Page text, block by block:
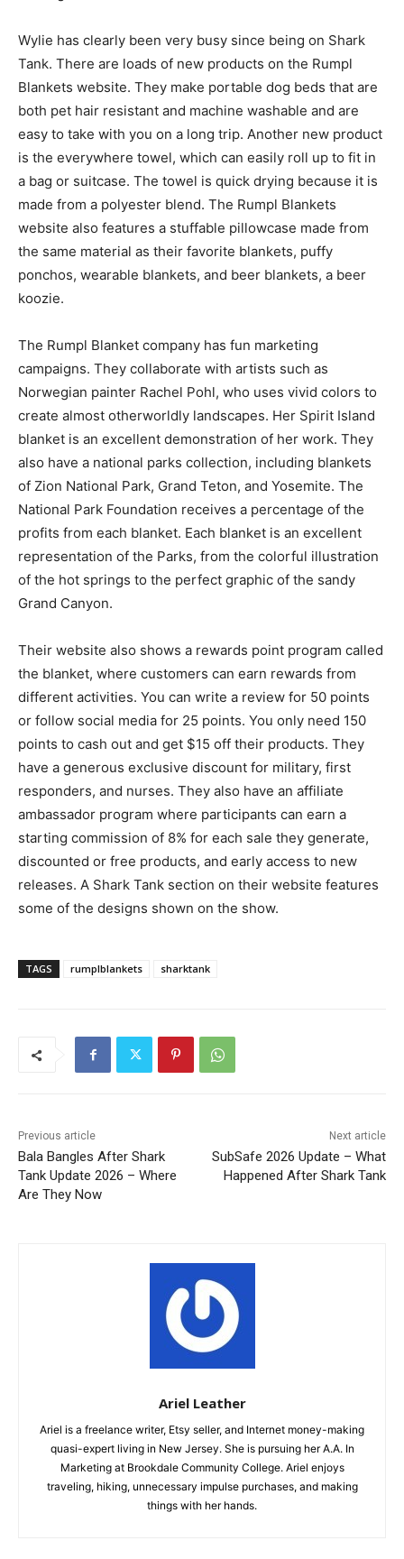
Wylie has clearly been very busy since being on Shark
Tank. There are loads of new products on the Rumpl
Blankets website. They make portable dog beds that are
both pet hair resistant and machine washable and are
easy to take with you on a long trip. Another new product
is the everywhere towel, which can easily roll up to fit in
a bag or suitcase. The towel is quick drying because it is
made from a polyester blend. The Rumpl Blankets
website also features a stuffable pillowcase made from
the same material as their favorite blankets, puffy
ponchos, wearable blankets, and beer blankets, a beer
koozie.
The Rumpl Blanket company has fun marketing
campaigns. They collaborate with artists such as
Norwegian painter Rachel Pohl, who uses vivid colors to
create almost otherworldly landscapes. Her Spirit Island
blanket is an excellent demonstration of her work. They
also have a national parks collection, including blankets
of Zion National Park, Grand Teton, and Yosemite. The
National Park Foundation receives a percentage of the
profits from each blanket. Each blanket is an excellent
representation of the Parks, from the colorful illustration
of the hot springs to the perfect graphic of the sandy
Grand Canyon.
Their website also shows a rewards point program called
the blanket, where customers can earn rewards from
different activities. You can write a review for 50 points
or follow social media for 25 points. You only need 150
points to cash out and get $15 off their products. They
have a generous exclusive discount for military, first
responders, and nurses. They also have an affiliate
ambassador program where participants can earn a
starting commission of 8% for each sale they generate,
discounted or free products, and early access to new
releases. A Shark Tank section on their website features
some of the designs shown on the show.
TAGS rumplblankets sharktank
Previous article
Bala Bangles After Shark
Tank Update 2026 – Where
Are They Now
Next article
SubSafe 2026 Update – What
Happened After Shark Tank
Ariel Leather
Ariel is a freelance writer, Etsy seller, and Internet money-making
quasi-expert living in New Jersey. She is pursuing her A.A. In
Marketing at Brookdale Community College. Ariel enjoys
traveling, hiking, unnecessary impulse purchases, and making
things with her hands.